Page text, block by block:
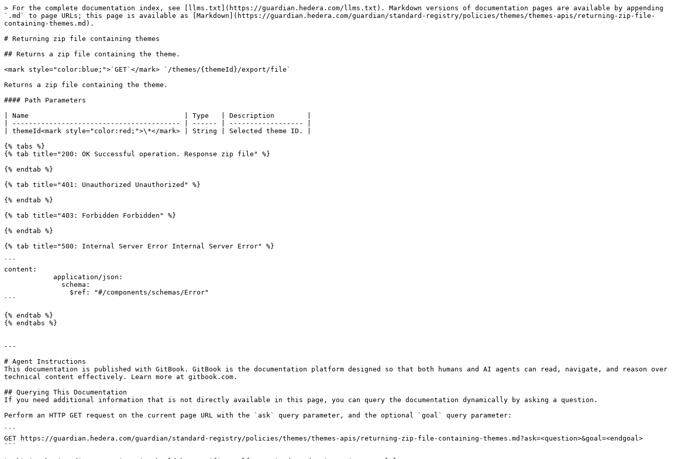
> For the complete documentation index, see [llms.txt](https://guardian.hedera.com/llms.txt). Markdown versions of documentation pages are available by appending
`.md` to page URLs; this page is available as [Markdown](https://guardian.hedera.com/guardian/standard-registry/policies/themes/themes-apis/returning-zip-file-
containing-themes.md).
# Returning zip file containing themes
## Returns a zip file containing the theme.
<mark style="color:blue;">`GET`</mark> `/themes/{themeId}/export/file`
Returns a zip file containing the theme.
#### Path Parameters
| Name                                      | Type   | Description        |
| ----------------------------------------- | ------ | ------------------ |
| themeId<mark style="color:red;">\*</mark> | String | Selected theme ID. |
{% tabs %}
{% tab title="200: OK Successful operation. Response zip file" %}
{% endtab %}
{% tab title="401: Unauthorized Unauthorized" %}
{% endtab %}
{% tab title="403: Forbidden Forbidden" %}
{% endtab %}
{% tab title="500: Internal Server Error Internal Server Error" %}
```
content:
```
{% endtab %}
{% endtabs %}
---
# Agent Instructions
This documentation is published with GitBook. GitBook is the documentation platform designed so that both humans and AI agents can read, navigate, and reason over
technical content effectively. Learn more at gitbook.com.
## Querying This Documentation
If you need additional information that is not directly available in this page, you can query the documentation dynamically by asking a question.
Perform an HTTP GET request on the current page URL with the `ask` query parameter, and the optional `goal` query parameter:
```
GET https://guardian.hedera.com/guardian/standard-registry/policies/themes/themes-apis/returning-zip-file-containing-themes.md?ask=<question>&goal=<endgoal>
```